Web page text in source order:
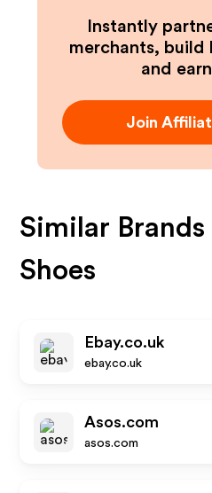
Instantly
merchants, build
and
Join
Similar Brands
Shoes
Ebay.co.uk
ebay.co.uk
Asos.com
asos.com